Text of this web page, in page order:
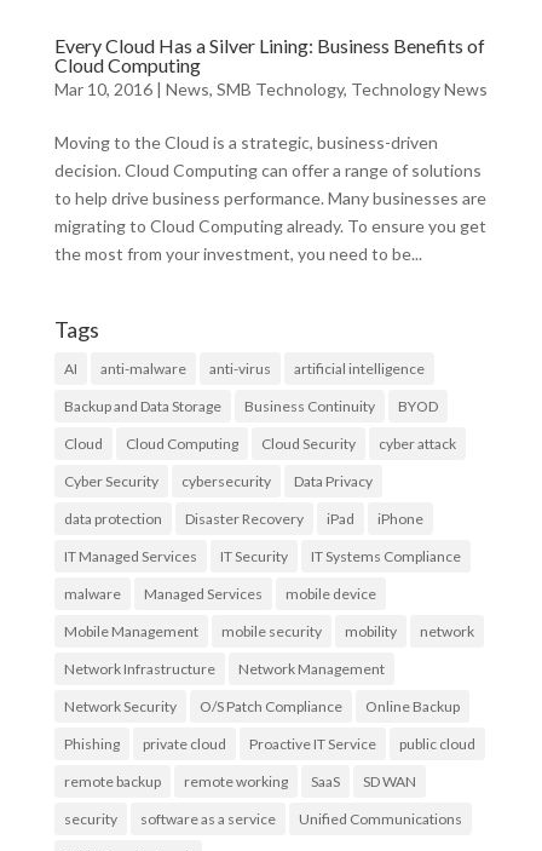
Every Cloud Has a Silver Lining: Business Benefits of
Cloud Computing
Mar 10, 2016| News, SMB Technology, Technology News
Moving to the Cloud is a strategic, business-driven
decision. Cloud Computing can offer a range of solutions
to help drive business performance. Many businesses are
migrating to Cloud Computing already. To ensure you get
the most from your investment, you need to be...
Tags
AI anti-malware anti-virus artificial intelligence
Backup and Data Storage Business Continuity BYOD
Cloud Cloud Computing Cloud Security cyber attack
Cyber Security cybersecurity Data Privacy
data protection Disaster Recovery iPad iPhone
IT Managed Services IT Security IT Systems Compliance
malware Managed Services mobile device
Mobile Management mobile security mobility network
Network Infrastructure Network Management
Network Security O/S Patch Compliance Online Backup
Phishing private cloud Proactive IT Service public cloud
remote backup remote working SaaS SD WAN
security software as a service Unified Communications